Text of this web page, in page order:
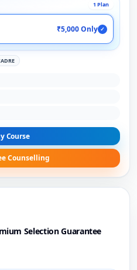
1 Plan
₹5,000 Only ✓
Course
Counselling
Selection Guarantee